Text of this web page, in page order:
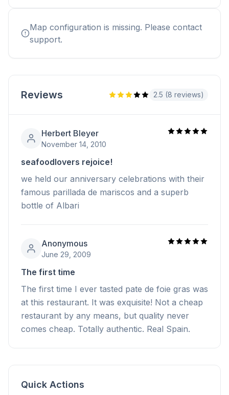
Map configuration is missing. Please contact
support.
Reviews 2.5 (8 reviews)
Herbert Bleyer
November 14, 2010
seafoodlovers rejoice!
we held our anniversary celebrations with their
famous parillada de mariscos and a superb
bottle of Albari
Anonymous
June 29, 2009
The first time
The first time I ever tasted pate de foie gras was
at this restaurant. It was exquisite! Not a cheap
restaurant by any means, but quality never
comes cheap. Totally authentic. Real Spain.
Quick Actions